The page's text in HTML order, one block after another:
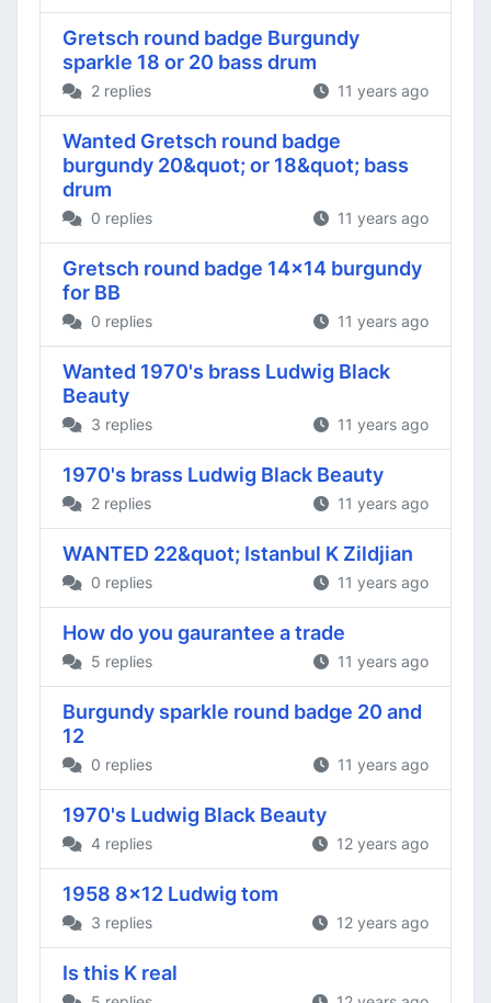
Gretsch round badge Burgundy
sparkle 18 or 20 bass drum
2 replies 11 years ago
Wanted Gretsch round badge
burgundy 20&quot; or 18&quot; bass
drum
0 replies 11 years ago
Gretsch round badge 14x14 burgundy
for BB
0 replies 11 years ago
Wanted 1970's brass Ludwig Black
Beauty
3 replies 11 years ago
1970's brass Ludwig Black Beauty
2 replies 11 years ago
WANTED 22&quot; Istanbul K Zildjian
0 replies 11 years ago
How do you gaurantee a trade
5 replies 11 years ago
Burgundy sparkle round badge 20 and
12
0 replies 11 years ago
1970's Ludwig Black Beauty
4 replies 12 years ago
1958 8x12 Ludwig tom
3 replies 12 years ago
Is this K real